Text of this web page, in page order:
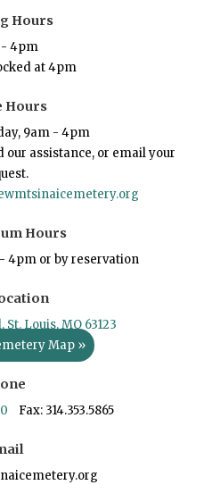
Hours
4pm
at 4pm
Hours
9am - 4pm
our assistance, or email your
Hours
4pm or by reservation
Louis, MO 63123
Map »
Fax: 314.353.5865